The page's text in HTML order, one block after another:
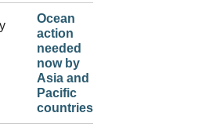
Ocean
action
needed
now by
Asia and
Pacific
countries